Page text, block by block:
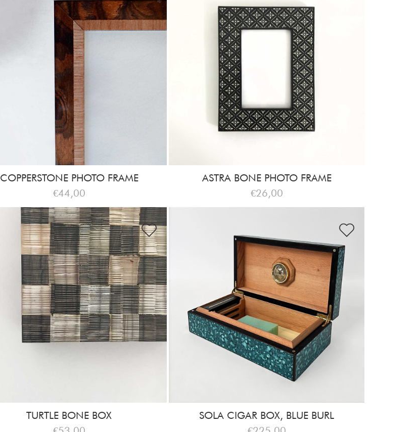
COPPERSTONE PHOTO FRAME
€44,00
ASTRA BONE PHOTO FRAME
€26,00
TURTLE BONE BOX
SOLA CIGAR BOX, BLUE BURL